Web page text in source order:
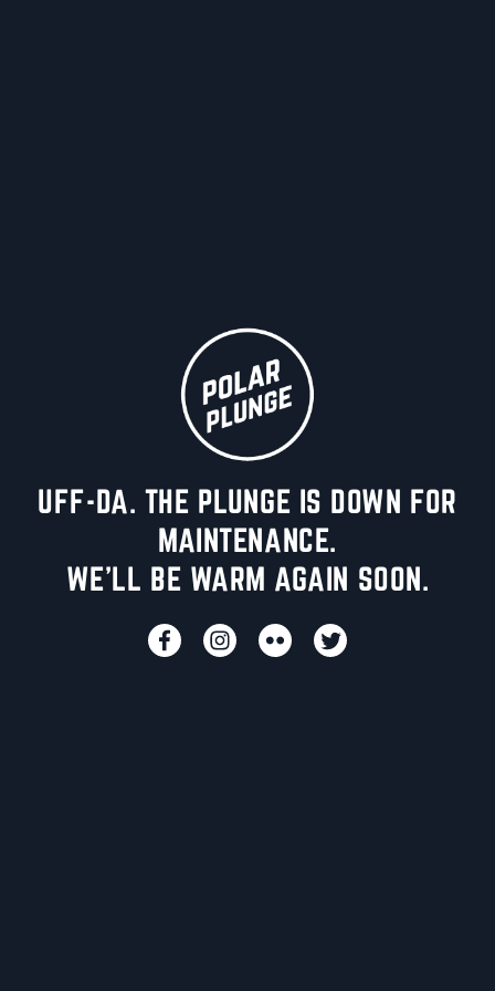
UFF-DA. THE PLUNGE IS DOWN FOR
MAINTENANCE.
WE'LL BE WARM AGAIN SOON.